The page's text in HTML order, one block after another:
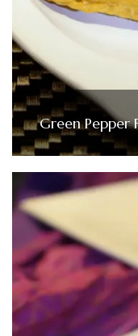
Green Pepper